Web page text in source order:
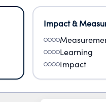
Impact &
Learning
Impact